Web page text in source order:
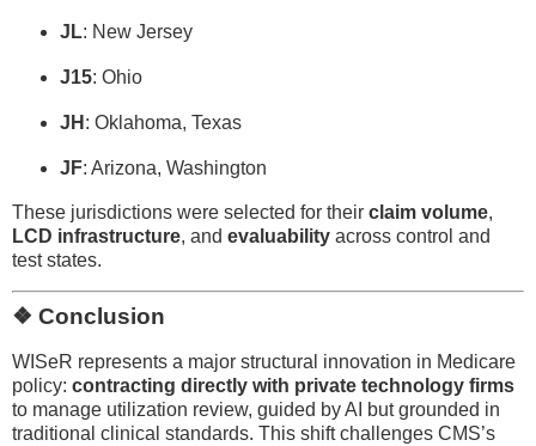
JL: New Jersey
J15: Ohio
JH : Oklahoma, Texas
JF: Arizona, Washington
These jurisdictions were selected for their claim volume,
LCD infrastructure, and evaluability across control and
test states.
❖ Conclusion
WISeR represents a major structural innovation in Medicare
policy: contracting directly with private technology firms
to manage utilization review, guided by AI but grounded in
traditional clinical standards. This shift challenges CMS’s